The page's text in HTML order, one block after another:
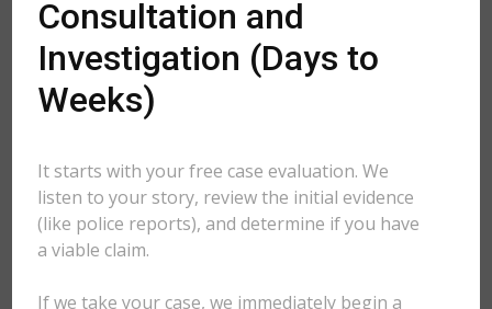
Consultation and
Investigation (Days to
Weeks)
It starts with your free case evaluation. We
listen to your story, review the initial evidence
(like police reports), and determine if you have
a viable claim.
If we take your case, we immediately begin a